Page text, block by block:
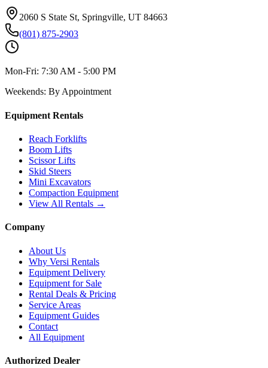
2060 S State St, Springville, UT 84663
(801) 875-2903
Mon-Fri: 7:30 AM - 5:00 PM
Weekends: By Appointment
Equipment Rentals
Reach Forklifts
Boom Lifts
Scissor Lifts
Skid Steers
Mini Excavators
Compaction Equipment
View All Rentals →
Company
About Us
Why Versi Rentals
Equipment Delivery
Equipment for Sale
Rental Deals & Pricing
Service Areas
Equipment Guides
Contact
All Equipment
Authorized Dealer